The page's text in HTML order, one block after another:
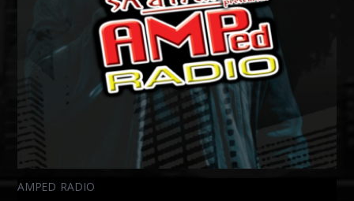
AMPED RADIO